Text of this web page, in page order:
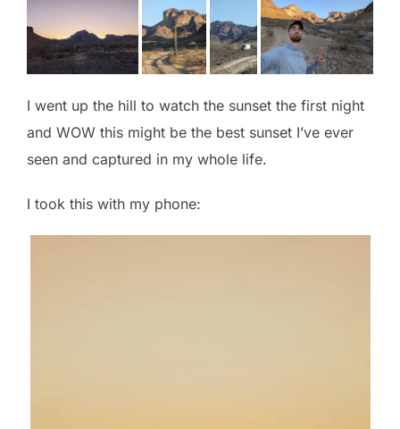
I went up the hill to watch the sunset the first night
and WOW this might be the best sunset I’ve ever
seen and captured in my whole life.
I took this with my phone: